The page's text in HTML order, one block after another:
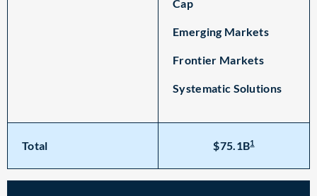
Cap
Emerging Markets
Frontier Markets
Systematic Solutions
Total $75.1B1